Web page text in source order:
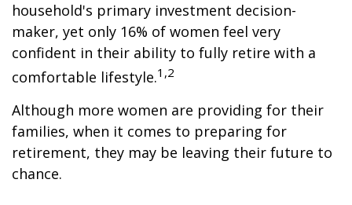
household's primary investment decision-
maker, yet only 16% of women feel very
confident in their ability to fully retire with a
comfortable lifestyle.1,2
Although more women are providing for their
families, when it comes to preparing for
retirement, they may be leaving their future to
chance.